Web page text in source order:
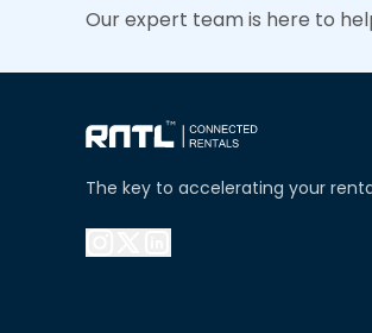
Our expert team is here to
The key to accelerating your